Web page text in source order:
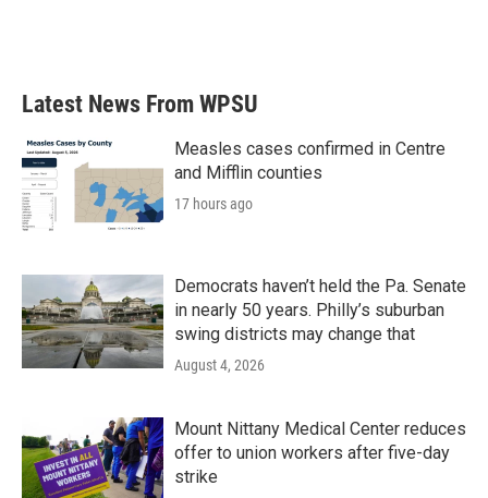
Latest News From WPSU
Measles cases confirmed in Centre
and Mifflin counties
17 hours ago
Democrats haven’t held the Pa. Senate
in nearly 50 years. Philly’s suburban
swing districts may change that
August 4, 2026
Mount Nittany Medical Center reduces
offer to union workers after five-day
strike